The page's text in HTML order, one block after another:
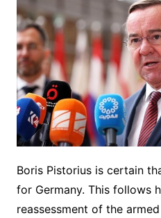
Boris Pistorius is certain
for Germany. This follows
reassessment of the